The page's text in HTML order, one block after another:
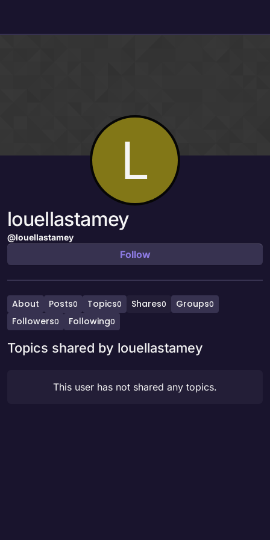
L
louellastamey
@louellastamey
Follow
About Posts0 Topics0 Shares0 Groups0
Followers0 Following0
Topics shared by louellastamey
This user has not shared any topics.